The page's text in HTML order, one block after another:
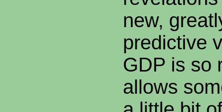
new,
predictive
GDP is so
allows